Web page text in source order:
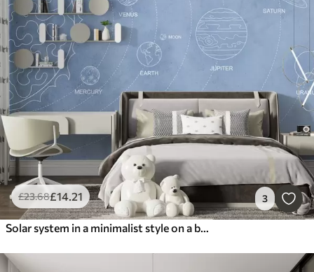
£23.68£14.21 3
Solar system in a minimalist style on a blue textured background